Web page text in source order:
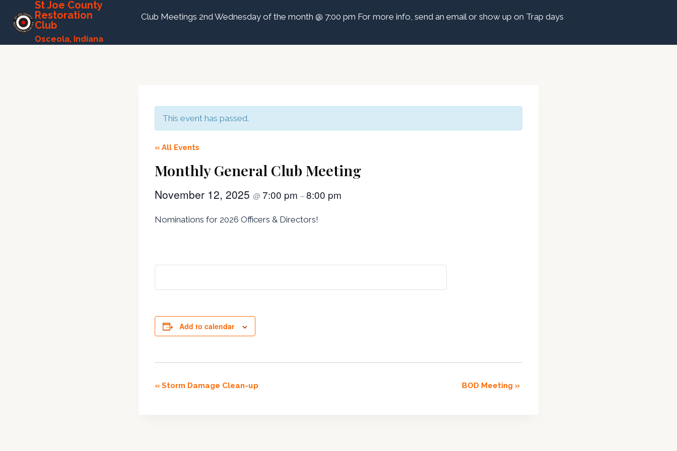
St Joe County
Restoration
Club
Osceola, Indiana
Club Meetings 2nd Wednesday of the month @ 7:00 pm For more info, send an email or show up on Trap days
This event has passed.
« All Events
Monthly General Club Meeting
November 12, 2025 @7:00 pm –8:00 pm
Nominations for 2026 Officers & Directors!
Add to calendar
Event
« Storm Damage Clean-up BOD Meeting »